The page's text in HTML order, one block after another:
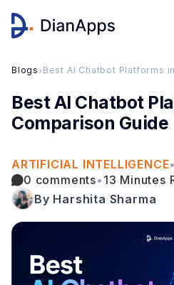
Blogs › Best AI Chatbot Platforms
Best AI Chatbot
Comparison Guide
ARTIFICIAL INTELLIGENCE•
0 comments• 13 Minutes
By Harshita Sharma